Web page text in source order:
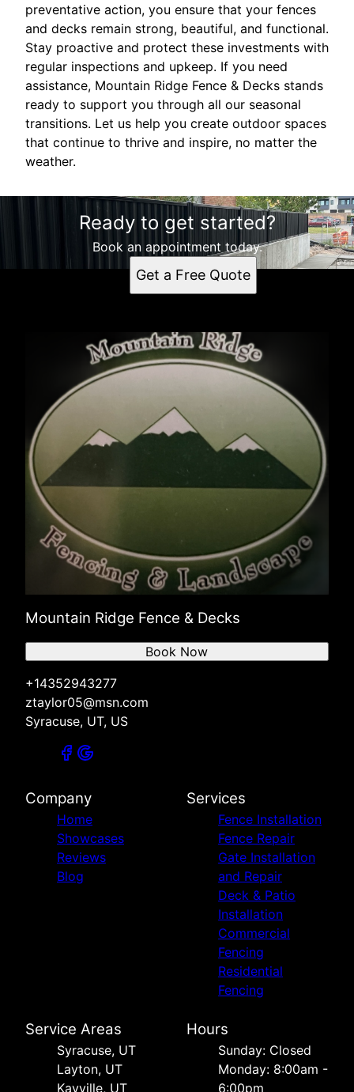
preventative action, you ensure that your fences
and decks remain strong, beautiful, and functional.
Stay proactive and protect these investments with
regular inspections and upkeep. If you need
assistance, Mountain Ridge Fence & Decks stands
ready to support you through all our seasonal
transitions. Let us help you create outdoor spaces
that continue to thrive and inspire, no matter the
weather.
Ready to get started?
Book an appointment today.
Get a Free Quote
Mountain Ridge Fence & Decks
+14352943277
ztaylor05@msn.com
Syracuse, UT, US
Book Now
Company
Home
Showcases
Reviews
Blog
Services
Fence Installation
Fence Repair
Gate Installation
and Repair
Deck & Patio
Installation
Commercial
Fencing
Residential
Fencing
Service Areas
Syracuse, UT
Layton, UT
Kayville, UT
Hours
Sunday: Closed
Monday: 8:00am -
6:00pm